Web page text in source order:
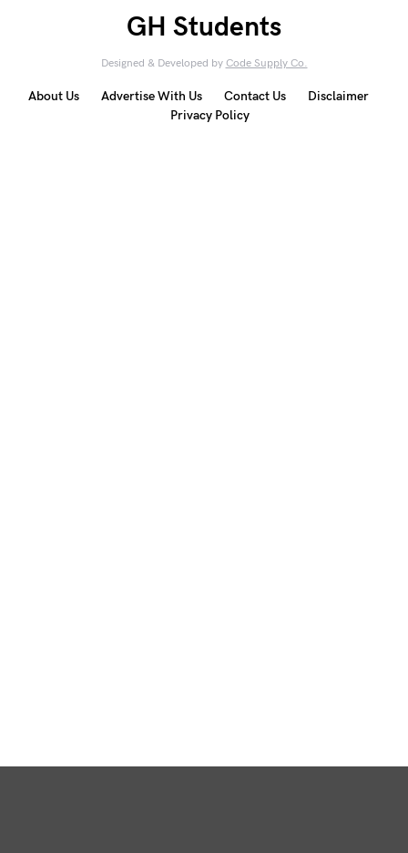
GH Students
Designed & Developed by Code Supply Co.
About Us Advertise With Us Contact Us
Disclaimer
Privacy Policy